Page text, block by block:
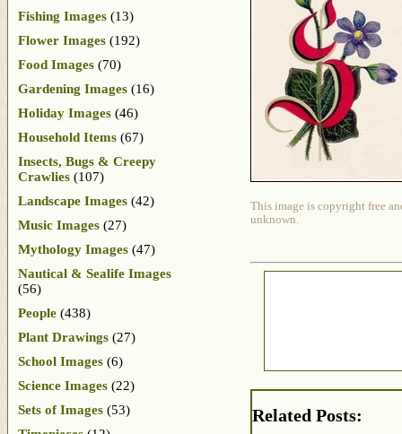
This image is copyright free
unknown.
Related Posts:
Fishing Images (13)
Flower Images (192)
Food Images (70)
Gardening Images (16)
Holiday Images (46)
Household Items (67)
Insects, Bugs & Creepy
Crawlies (107)
Landscape Images (42)
Music Images (27)
Mythology Images (47)
Nautical & Sealife Images
(56)
People (438)
Plant Drawings (27)
School Images (6)
Science Images (22)
Sets of Images (53)